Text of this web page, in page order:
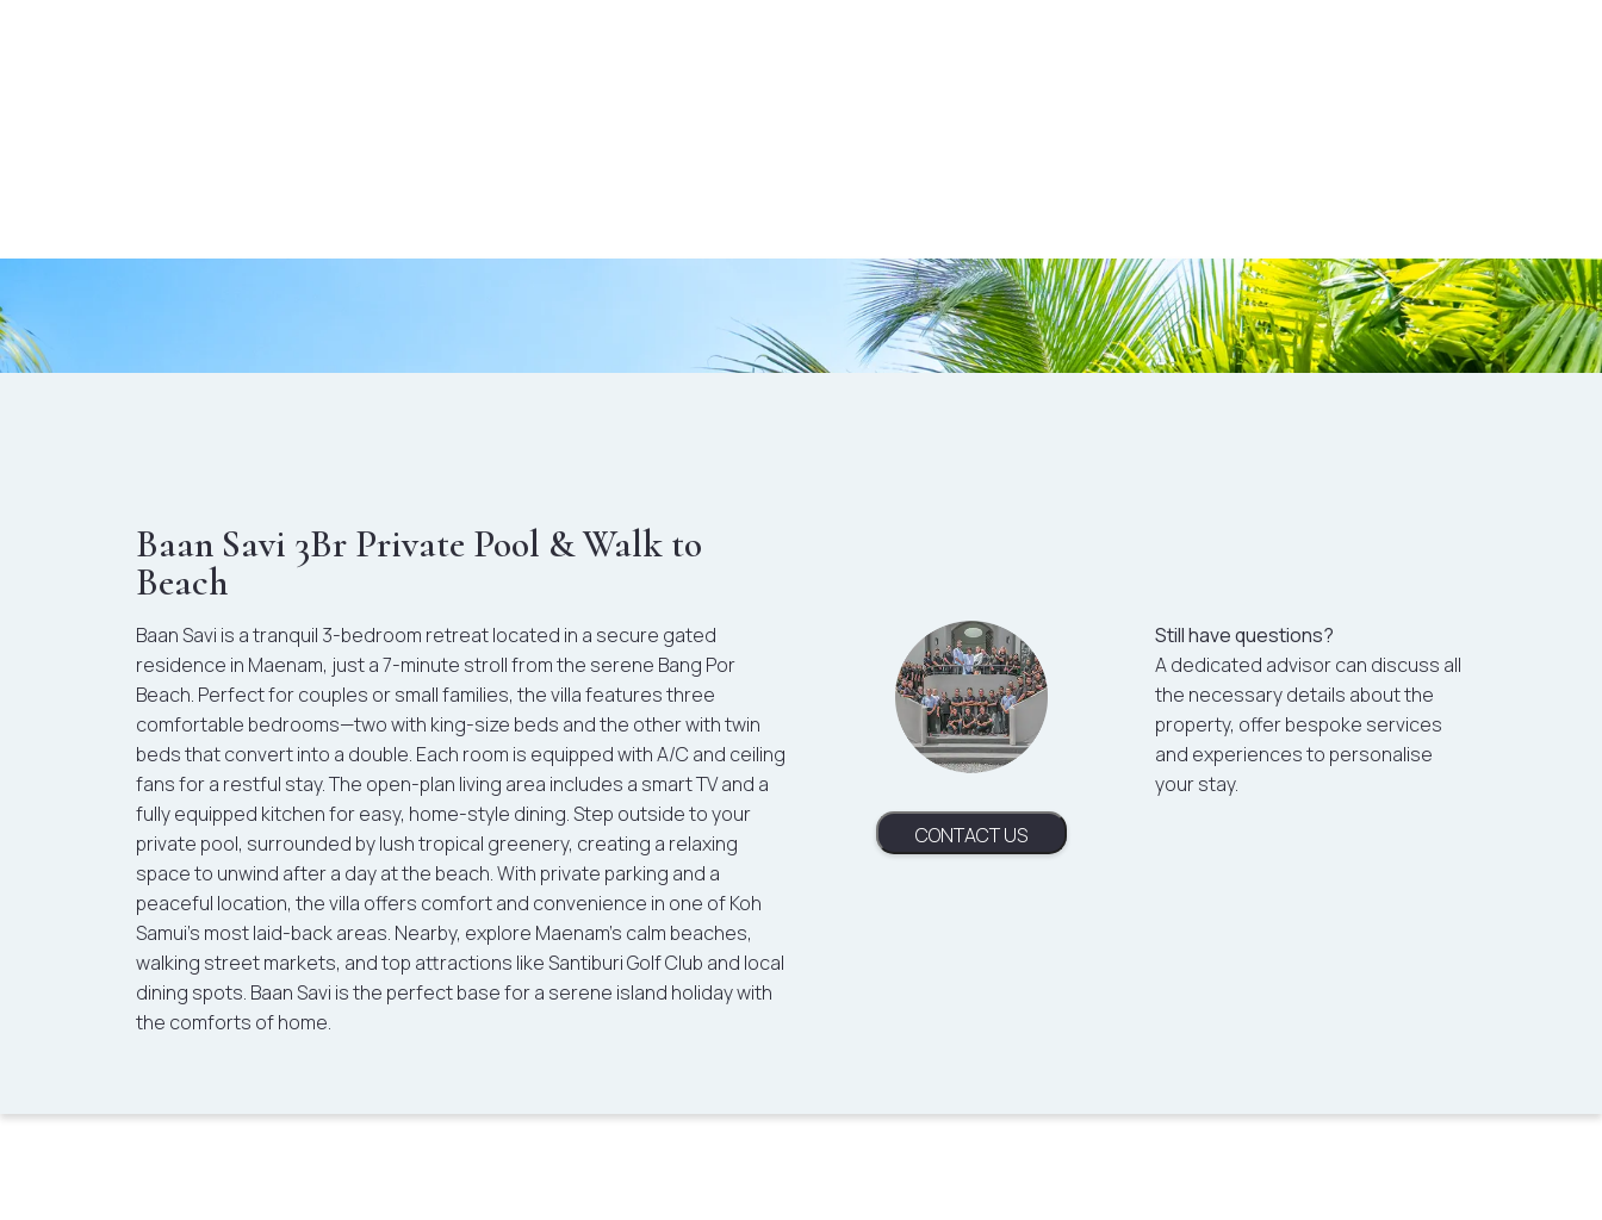
Baan Savi 3Br Private Pool & Walk to
Beach
Baan Savi is a tranquil 3-bedroom retreat located in a secure gated
residence in Maenam, just a 7-minute stroll from the serene Bang Por
Beach. Perfect for couples or small families, the villa features three
comfortable bedrooms—two with king-size beds and the other with twin
beds that convert into a double. Each room is equipped with A/C and ceiling
fans for a restful stay. The open-plan living area includes a smart TV and a
fully equipped kitchen for easy, home-style dining. Step outside to your
private pool, surrounded by lush tropical greenery, creating a relaxing
space to unwind after a day at the beach. With private parking and a
peaceful location, the villa offers comfort and convenience in one of Koh
Samui’s most laid-back areas. Nearby, explore Maenam’s calm beaches,
walking street markets, and top attractions like Santiburi Golf Club and local
dining spots. Baan Savi is the perfect base for a serene island holiday with
the comforts of home.
CONTACT US
Still have questions?
A dedicated advisor can discuss all
the necessary details about the
property, offer bespoke services
and experiences to personalise
your stay.